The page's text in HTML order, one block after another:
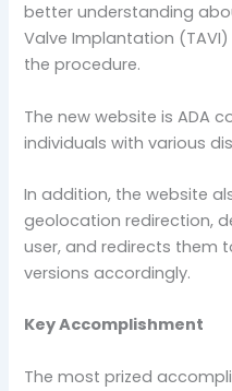
better understanding
Valve Implantation
the procedure.
The new website is ADA
individuals with various
In addition, the website
geolocation redirection,
user, and redirects them
versions accordingly.
Key Accomplishment
The most prized